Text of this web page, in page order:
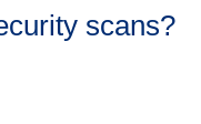
scans?